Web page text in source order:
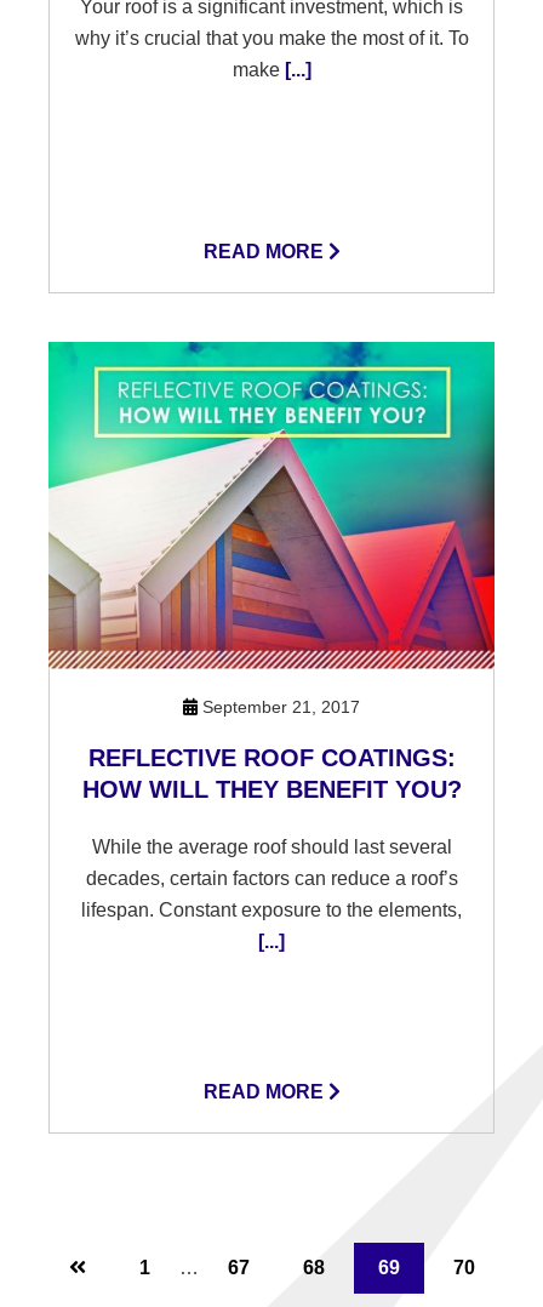
Your roof is a significant investment, which is
why it’s crucial that you make the most of it. To
make [...]
READ MORE
September 21, 2017
REFLECTIVE ROOF COATINGS:
HOW WILL THEY BENEFIT YOU?
While the average roof should last several
decades, certain factors can reduce a roof’s
lifespan. Constant exposure to the elements,
[...]
READ MORE
Page
1
Interim
… Page
67 Page
68 Page
69 Page
70